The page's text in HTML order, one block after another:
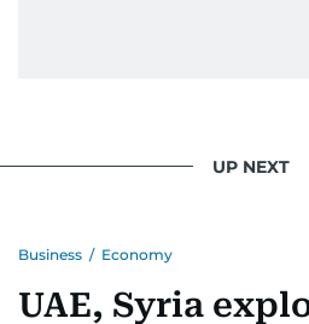
UP NEXT
Business / Economy
UAE, Syria